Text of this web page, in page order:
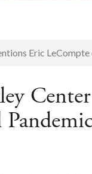
Eric LeCompte